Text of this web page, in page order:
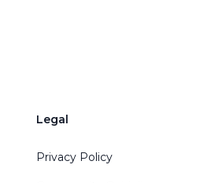
Legal
Privacy Policy